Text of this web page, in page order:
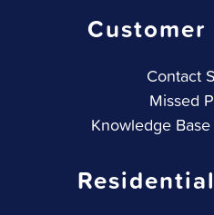
Contact
Missed
Knowledge